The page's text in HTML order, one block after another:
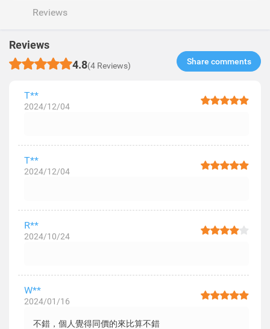
Reviews
Reviews
4.8(4 Reviews) Share comments​
T**
2024/12/04
T**
2024/12/04
R**
2024/10/24
W**
2024/01/16
不錯，個人覺得同價的來比算不錯